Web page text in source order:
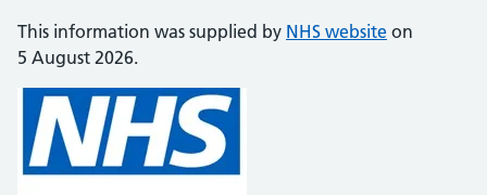
This information was supplied by NHS website on
5 August 2026.